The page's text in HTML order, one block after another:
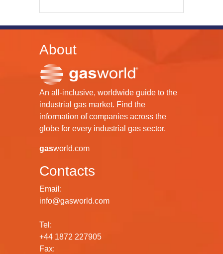
About
An all-inclusive, worldwide guide to the
industrial gas market. Find the
information of companies across the
globe for every industrial gas sector.
gasworld.com
Contacts
Email:
info@gasworld.com
Tel:
+44 1872 227905
Fax: